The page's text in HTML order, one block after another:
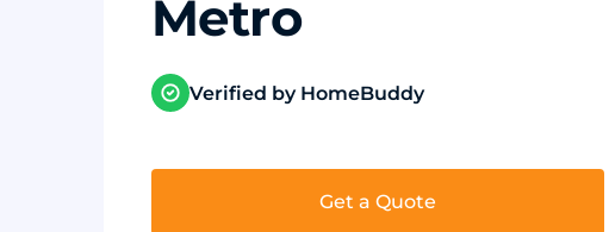
Metro
Verified by HomeBuddy
Get a Quote